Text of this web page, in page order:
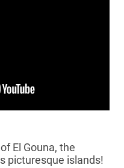
El Gouna, the
picturesque islands!